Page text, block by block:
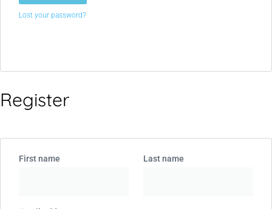
Lost your password?
Register
First name Last name